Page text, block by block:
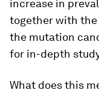
increase in
together with the
the mutation
for in-depth
What does this